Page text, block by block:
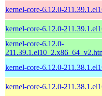
kernel-core-6.12.0-
kernel-core-6.12.0-
kernel-core-6.12.0-
kernel-core-6.12.0-
kernel-core-6.12.0-